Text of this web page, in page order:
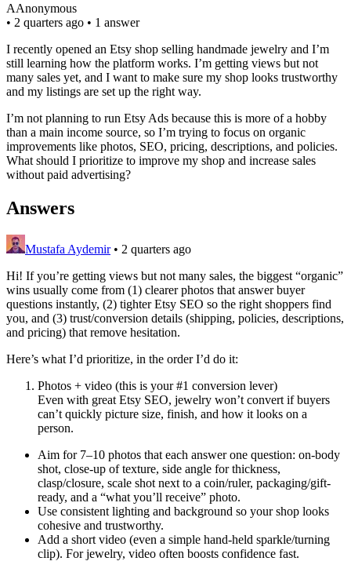
AAnonymous
• 2 quarters ago • 1 answer
I recently opened an Etsy shop selling handmade jewelry and I’m
still learning how the platform works. I’m getting views but not
many sales yet, and I want to make sure my shop looks trustworthy
and my listings are set up the right way.
I’m not planning to run Etsy Ads because this is more of a hobby
than a main income source, so I’m trying to focus on organic
improvements like photos, SEO, pricing, descriptions, and policies.
What should I prioritize to improve my shop and increase sales
without paid advertising?
Answers
Mustafa Aydemir • 2 quarters ago
Hi! If you’re getting views but not many sales, the biggest “organic”
wins usually come from (1) clearer photos that answer buyer
questions instantly, (2) tighter Etsy SEO so the right shoppers find
you, and (3) trust/conversion details (shipping, policies, descriptions,
and pricing) that remove hesitation.
Here’s what I’d prioritize, in the order I’d do it:
Photos + video (this is your #1 conversion lever)
Even with great Etsy SEO, jewelry won’t convert if buyers
can’t quickly picture size, finish, and how it looks on a
person.
Aim for 7–10 photos that each answer one question: on-body
shot, close-up of texture, side angle for thickness,
clasp/closure, scale shot next to a coin/ruler, packaging/gift-
ready, and a “what you’ll receive” photo.
Use consistent lighting and background so your shop looks
cohesive and trustworthy.
Add a short video (even a simple hand-held sparkle/turning
clip). For jewelry, video often boosts confidence fast.